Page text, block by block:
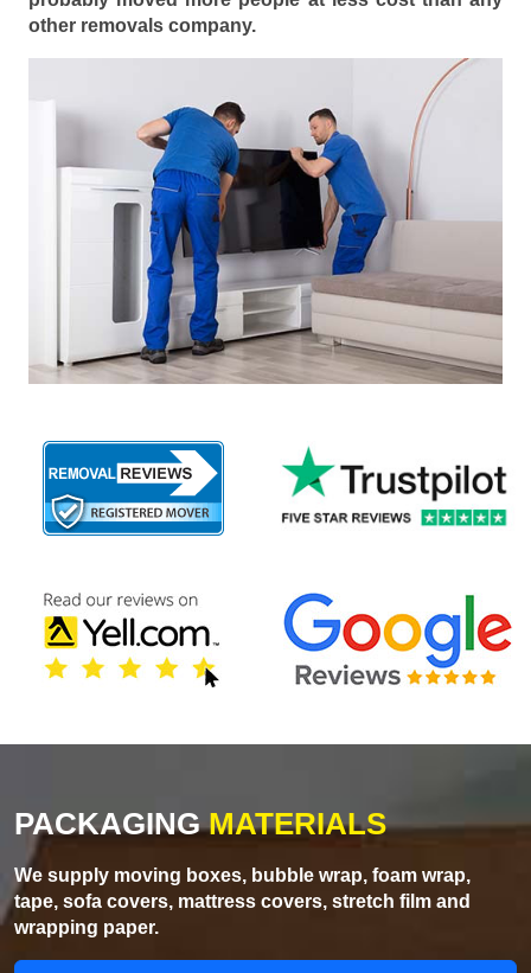
other removals company.
PACKAGINGMATERIALS
We supply moving boxes, bubble wrap, foam wrap,
tape, sofa covers, mattress covers, stretch film and
wrapping paper.